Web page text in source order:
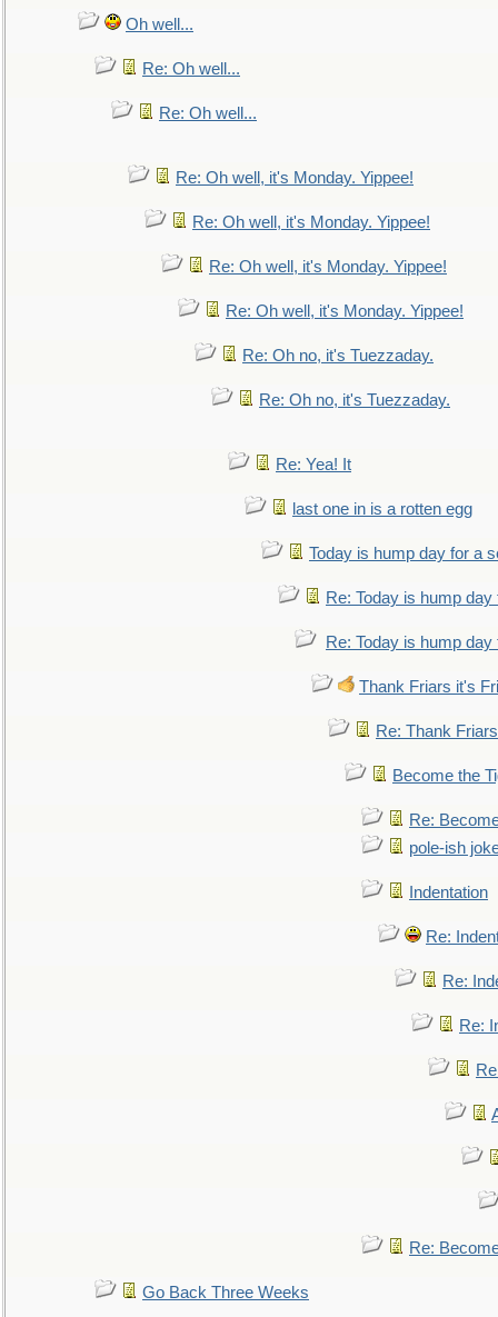
Oh well...
Re: Oh well...
Re: Oh well...
Re: Oh well, it's Monday. Yippee!
Re: Oh well, it's Monday. Yippee!
Re: Oh well, it's Monday. Yippee!
Re: Oh well, it's Monday. Yippee!
Re: Oh no, it's Tuezzaday.
Re: Oh no, it's Tuezzaday.
Re: Yea! It
last one in is a rotten egg
Today is hump day for a
Re: Today is hump
Re: Today is hump
Thank Friars it's
Re: Thank
Become the
Re:
pole-ish
Indentation
Re:
Re:
Re:
Re:
Go Back Three Weeks